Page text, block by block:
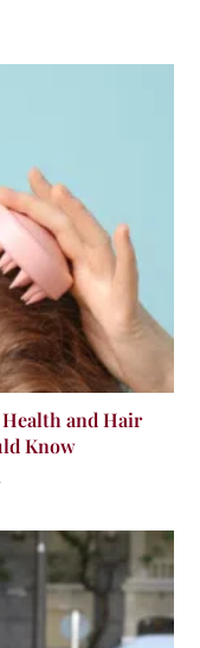
and Hair
Know